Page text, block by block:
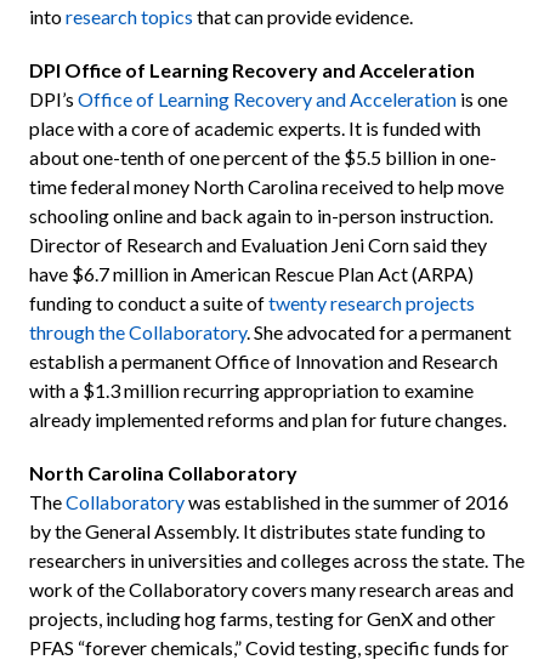
intoresearch topics that can provide evidence.
DPI Office of Learning Recovery and Acceleration
DPI’s Office of Learning Recovery and Acceleration is one
place with a core of academic experts. It is funded with
about one-tenth of one percent of the $5.5 billion in one-
time federal money North Carolina received to help move
schooling online and back again to in-person instruction.
Director of Research and Evaluation Jeni Corn said they
have $6.7 million in American Rescue Plan Act (ARPA)
funding to conduct a suite oftwenty research projects
through the Collaboratory. She advocated for a permanent
establish a permanent Office of Innovation and Research
with a $1.3 million recurring appropriation to examine
already implemented reforms and plan for future changes.
North Carolina Collaboratory
TheCollaboratorywas established in the summer of 2016
by the General Assembly. It distributes state funding to
researchers in universities and colleges across the state. The
work of the Collaboratory covers many research areas and
projects, including hog farms, testing for GenX and other
PFAS “forever chemicals,” Covid testing, specific funds for